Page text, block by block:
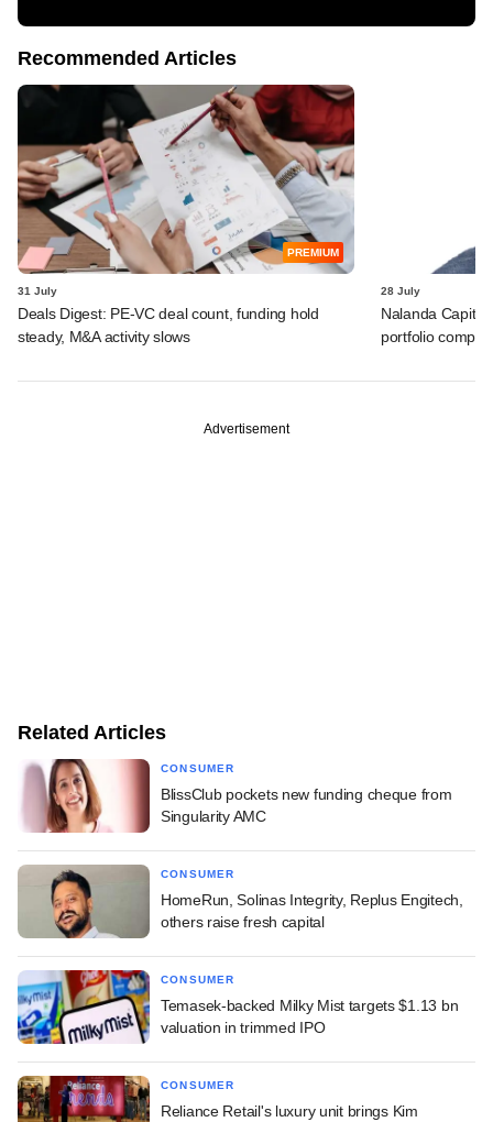
Recommended Articles
PREMIUM
31 July
Deals Digest: PE-VC deal count, funding hold
steady, M&A activity slows
28 July
Nalanda
portfolio
Advertisement
Related Articles
CONSUMER
BlissClub pockets new funding cheque from
Singularity AMC
CONSUMER
HomeRun, Solinas Integrity, Replus Engitech,
others raise fresh capital
CONSUMER
Temasek-backed Milky Mist targets $1.13 bn
valuation in trimmed IPO
CONSUMER
Reliance Retail's luxury unit brings Kim